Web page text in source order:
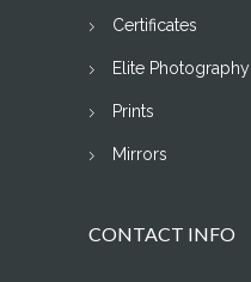
Certificates
Elite Photography
Prints
Mirrors
CONTACT INFO